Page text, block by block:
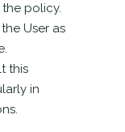
policy.
User as
this
in